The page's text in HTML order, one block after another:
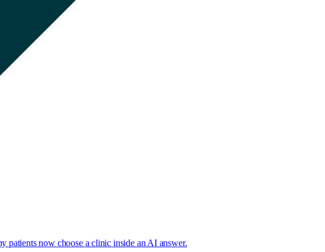
patients now choose a clinic inside an AI answer.